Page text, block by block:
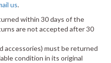
us.
within 30 days of the
are not accepted after 30
accessories) must be returned
condition in its original